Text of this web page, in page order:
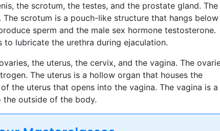
the scrotum, the testes, and the prostate gland. The
scrotum is a pouch-like structure that hangs below
sperm and the male sex hormone testosterone.
lubricate the urethra during ejaculation.
the uterus, the cervix, and the vagina. The
The uterus is a hollow organ that houses the
the uterus that opens into the vagina. The vagina is a
outside of the body.